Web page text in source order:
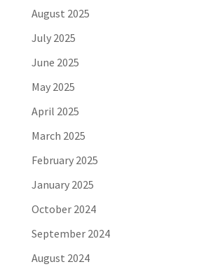
August 2025
July 2025
June 2025
May 2025
April 2025
March 2025
February 2025
January 2025
October 2024
September 2024
August 2024